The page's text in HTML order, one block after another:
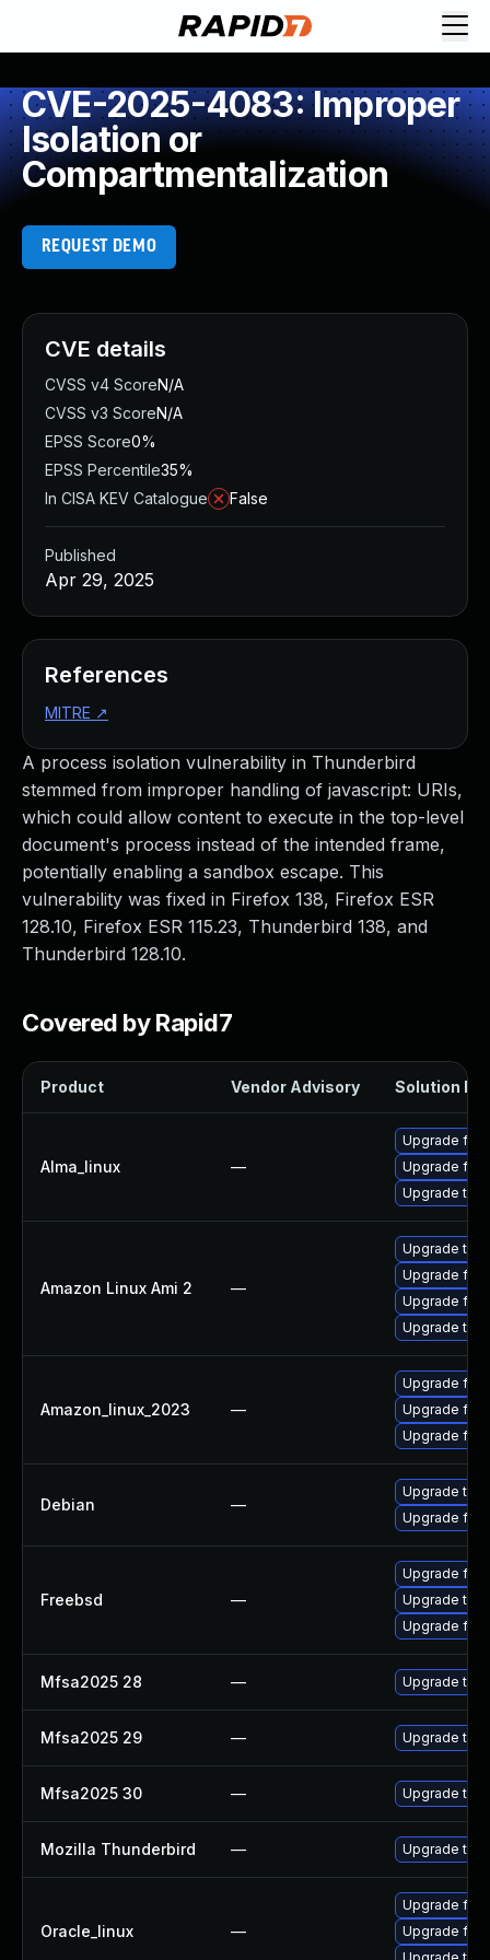
CVE-2025-4083: Improper
Isolation or
Compartmentalization
REQUEST DEMO
A process isolation vulnerability in Thunderbird
stemmed from improper handling of javascript: URIs,
which could allow content to execute in the top-level
document's process instead of the intended frame,
potentially enabling a sandbox escape. This
vulnerability was fixed in Firefox 138, Firefox ESR
128.10, Firefox ESR 115.23, Thunderbird 138, and
Thunderbird 128.10.
Covered by Rapid7
Product Vendor Advisory Solution File
Alma_linux —
Upgrade
Upgrade
Upgrade
Amazon Linux Ami 2 —
Upgrade
Upgrade
Upgrade
Upgrade
Amazon_linux_2023 —
Upgrade
Upgrade
Upgrade
Debian —
Upgrade
Upgrade
Freebsd —
Upgrade
Upgrade
Upgrade
Mfsa2025 28 — Upgrade to
Mfsa2025 29 — Upgrade to
Mfsa2025 30 — Upgrade to
Mozilla Thunderbird — Upgrade to
Oracle_linux —
Upgrade
Upgrade
CVE details
CVSS v4 ScoreN/A
CVSS v3 ScoreN/A
EPSS Score0%
EPSS Percentile35%
In CISA KEV Catalogue
False
Published
Apr 29, 2025
References
MITRE ↗